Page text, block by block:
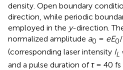
density. Open boundary
direction, while periodic
employed in the y-direction.
normalized amplitude a0 = eE0/
(corresponding laser intensity IL
and a pulse duration ofτ= 40 fs